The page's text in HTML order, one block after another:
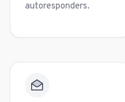
autoresponders.